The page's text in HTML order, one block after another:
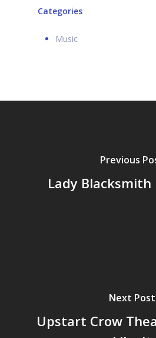
Categories
Music
Previous
Lady Blacksmith
Next Post
Upstart Crow